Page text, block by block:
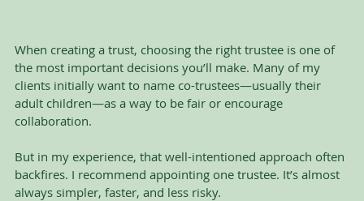
When creating a trust, choosing the right trustee is one of
the most important decisions you’ll make. Many of my
clients initially want to name co-trustees—usually their
adult children—as a way to be fair or encourage
collaboration.
But in my experience, that well-intentioned approach often
backfires. I recommend appointing one trustee. It’s almost
always simpler, faster, and less risky.